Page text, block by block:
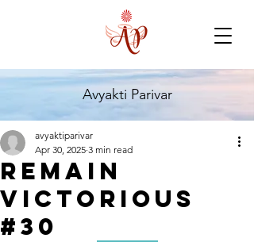
Avyakti Parivar
Remain
Victorious
#30
avyaktiparivar
Apr 30, 2025 3 min read